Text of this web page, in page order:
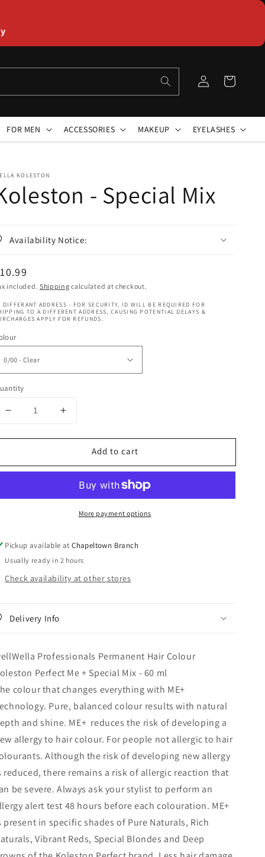
Log
in
Cart
FOR MEN ACCESSORIES MAKEUP EYELASHES
KOLESTON
- Special Mix
Availability Notice:
included. Shipping calculated at checkout.
DIFFERANT ADDRESS - FOR SECURITY, ID WILL BE REQUIRED FOR
TO A DIFFERENT ADDRESS, CAUSING POTENTIAL DELAYS &
APPLY FOR REFUNDS.
Decrease
for
-
Increase
for
Koleston
-
Add to cart
More payment options
Pickup available atChapeltown Branch
Usually ready in 2 hours
Check availability at other stores
Delivery Info
Professionals Permanent Hair Colour
Perfect Me + Special Mix - 60 ml
colour that changes everything with ME+
Pure, balanced colour results with natural
and shine. ME+ reduces the risk of developing a
allergy to hair colour. For people not allergic to hair
Although the risk of developing new allergy
reduced, there remains a risk of allergic reaction that
be severe. Always ask your stylist to perform an
alert test 48 hours before each colouration. ME+
present in specific shades of Pure Naturals, Rich
Vibrant Reds, Special Blondes and Deep